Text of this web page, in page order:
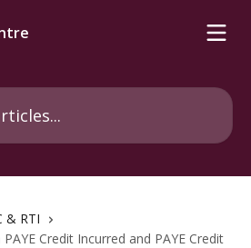
& RTI
Credit Incurred and PAYE Credit